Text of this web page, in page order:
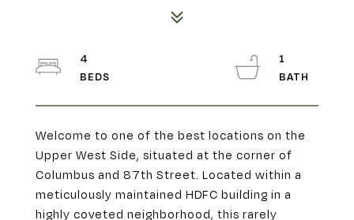
Welcome to one of the best locations on the
Upper West Side, situated at the corner of
Columbus and 87th Street. Located within a
meticulously maintained HDFC building in a
highly coveted neighborhood, this rarely
4
1